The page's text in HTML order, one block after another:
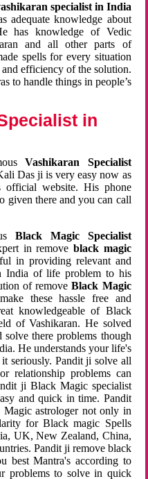
specialist in India
adequate knowledge about
has knowledge of Vedic
and all other parts of
spells for every situation
efficiency of the solution.
to handle things in people’s
in
Vashikaran Specialist
Das ji is very easy now as
website. His phone
given there and you can call
Black Magic Specialist
in remove black magic
in providing relevant and
India of life problem to his
of removeBlack Magic
these hassle free and
knowledgeable of Black
of Vashikaran. He solved
solve there problems though
He understands your life's
seriously. Pandit ji solve all
relationship problems can
ji Black Magic specialist
and quick in time. Pandit
astrologer not only in
for Black magic Spells
UK, New Zealand, China,
Pandit ji remove black
best Mantra's according to
problems to solve in quick